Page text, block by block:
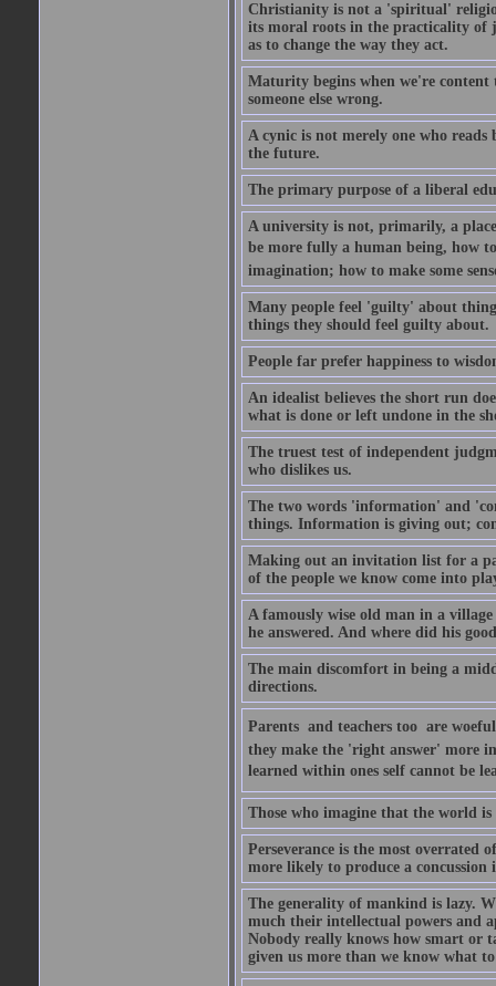
Christianity is not a 'spiritual'
its moral roots in the practicality of
as to change the way they act.
Maturity begins when we're content
someone else wrong.
A cynic is not merely one who
the future.
The primary purpose of a liberal
A university is not, primarily, a
be more fully a human being, how
imagination; how to make some
Many people feel 'guilty' about
things they should feel guilty about.
People far prefer happiness to
An idealist believes the short run
what is done or left undone in the
The truest test of independent
who dislikes us.
The two words 'information' and
things. Information is giving out;
Making out an invitation list for a
of the people we know come into
A famously wise old man in a
he answered. And where did his
The main discomfort in being a
directions.
Parents  and teachers too  are
they make the 'right answer' more
learned within ones self cannot be
Those who imagine that the world
Perseverance is the most
more likely to produce a
The generality of mankind is lazy.
much their intellectual powers and
Nobody really knows how smart or
given us more than we know what